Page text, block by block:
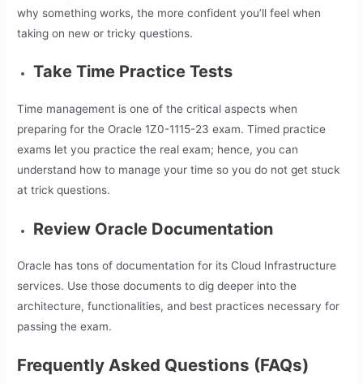
why something works, the more confident you’ll feel when
taking on new or tricky questions.
Take Time Practice Tests
Time management is one of the critical aspects when
preparing for the Oracle 1Z0-1115-23 exam. Timed practice
exams let you practice the real exam; hence, you can
understand how to manage your time so you do not get stuck
at trick questions.
Review Oracle Documentation
Oracle has tons of documentation for its Cloud Infrastructure
services. Use those documents to dig deeper into the
architecture, functionalities, and best practices necessary for
passing the exam.
Frequently Asked Questions (FAQs)